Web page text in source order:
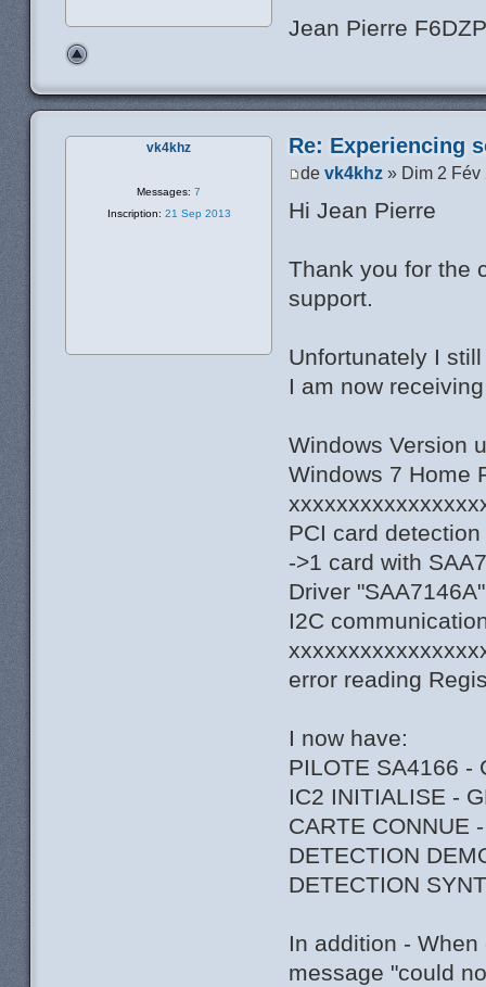
Jean Pierre
Re: Experiencing
devk4khz » Dim 2 Fév
Hi Jean Pierre
Thank you for the
support.
Unfortunately I
I am now
Windows Version
Windows 7 Home
PCI card detection
->1 card with
Driver
I2C
error reading
I now have:
PILOTE SA4166 -
IC2 INITIALISE -
CARTE CONNUE
DETECTION
DETECTION
In addition -
message "could
vk4khz
Messages: 7
Inscription: 21 Sep 2013